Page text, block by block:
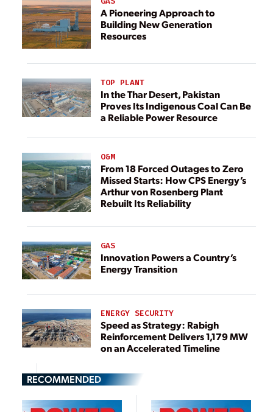
A Pioneering Approach to
Building New Generation
Resources
TOP PLANT
In the Thar Desert, Pakistan
Proves Its Indigenous Coal Can Be
a Reliable Power Resource
O&M
From 18 Forced Outages to Zero
Missed Starts: How CPS Energy’s
Arthur von Rosenberg Plant
Rebuilt Its Reliability
GAS
Innovation Powers a Country’s
Energy Transition
ENERGY SECURITY
Speed as Strategy: Rabigh
Reinforcement Delivers 1,179 MW
on an Accelerated Timeline
RECOMMENDED